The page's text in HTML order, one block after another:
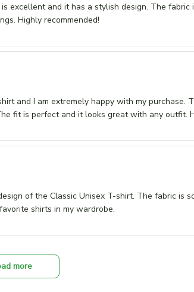
excellent and it has a stylish design. The
Highly recommended!
and I am extremely happy with my
fit is perfect and it looks great with any outfit.
of the Classic Unisex T-shirt. The fabric is
shirts in my wardrobe.
more